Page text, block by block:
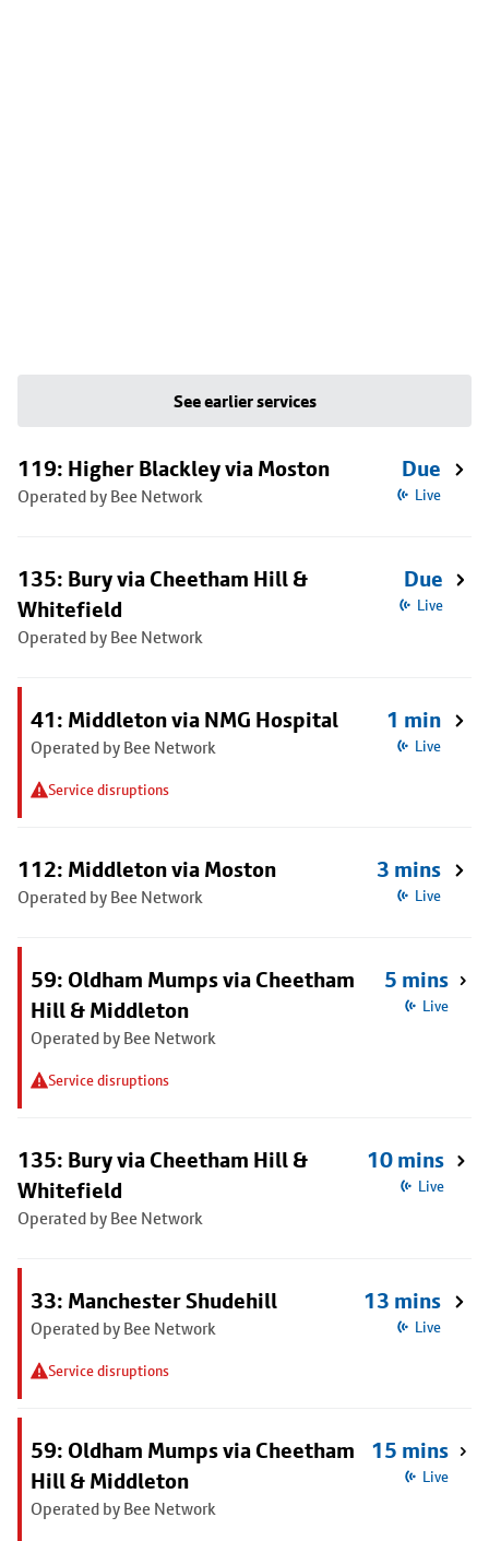
See earlier services
119: Higher Blackley via Moston
Operated by Bee Network
Due
Live
135: Bury via Cheetham Hill &
Whitefield
Operated by Bee Network
Due
Live
41: Middleton via NMG Hospital
Operated by Bee Network
Service disruptions
1 min
Live
112: Middleton via Moston
Operated by Bee Network
3 mins
Live
59: Oldham Mumps via Cheetham
Hill & Middleton
Operated by Bee Network
Service disruptions
5 mins
Live
135: Bury via Cheetham Hill &
Whitefield
Operated by Bee Network
10 mins
Live
33: Manchester Shudehill
Operated by Bee Network
Service disruptions
13 mins
Live
59: Oldham Mumps via Cheetham
Hill & Middleton
Operated by Bee Network
15 mins
Live